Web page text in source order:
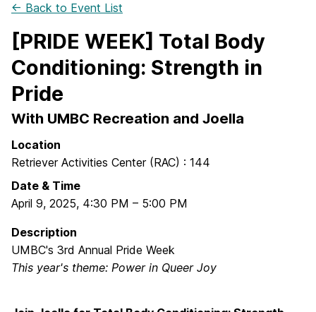
← Back to Event List
[PRIDE WEEK] Total Body
Conditioning: Strength in
Pride
With UMBC Recreation and Joella
Location
Retriever Activities Center (RAC) : 144
Date & Time
April 9, 2025, 4:30 PM – 5:00 PM
Description
UMBC's 3rd Annual Pride Week
This year's theme: Power in Queer Joy